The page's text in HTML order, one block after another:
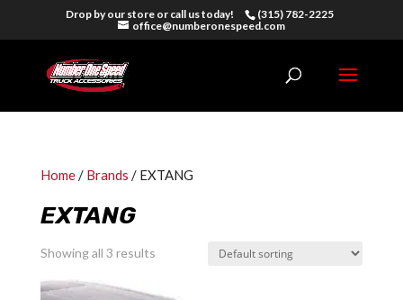
Drop by our store or call us today!
(315) 782-2225
office@numberonespeed.com
Home/ Brands / EXTANG
EXTANG
Showing all 3 results